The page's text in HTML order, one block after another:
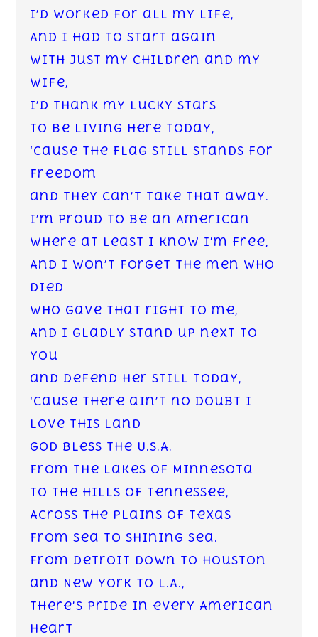
I’d worked for all my life,
And I had to start again
with just my children and my
wife,
I’d thank my lucky stars
to be living here today,
‘Cause the flag still stands for
freedom
and they can’t take that away.
I’m proud to be an American
where at least I know I’m free,
And I won’t forget the men who
died
who gave that right to me,
And I gladly stand up next to
you
and defend her still today,
‘Cause there ain’t no doubt I
love this land
God Bless the U.S.A.
From the lakes of Minnesota
to the hills of Tennessee,
Across the plains of Texas
from sea to shining sea.
From Detroit down to Houston
and New York to L.A.,
There’s pride in every American
heart